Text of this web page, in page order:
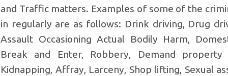
and Traffic matters. Examples of some of the
in regularly are as follows: Drink driving, Drug
Assault Occasioning Actual Bodily Harm,
Break and Enter, Robbery, Demand
Kidnapping, Affray, Larceny, Shop lifting, Sexual